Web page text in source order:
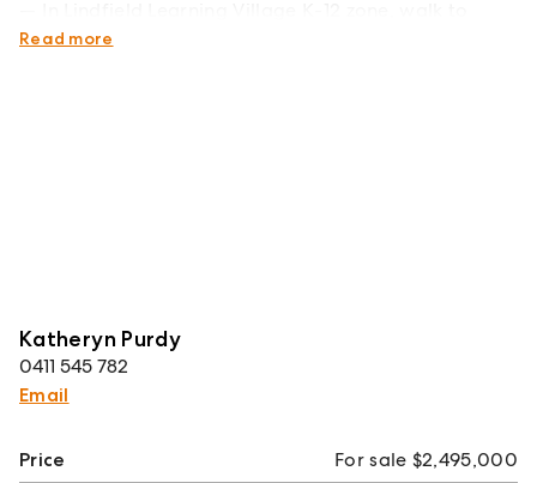
Roseville College
Read more
Katheryn Purdy
0411 545 782
Email
Price
For sale $2,495,000